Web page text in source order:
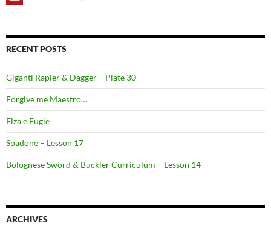
RECENT POSTS
Giganti Rapier & Dagger – Plate 30
Forgive me Maestro…
Elza e Fugie
Spadone – Lesson 17
Bolognese Sword & Buckler Curriculum – Lesson 14
ARCHIVES